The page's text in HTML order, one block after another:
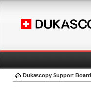
Dukascopy Support Board